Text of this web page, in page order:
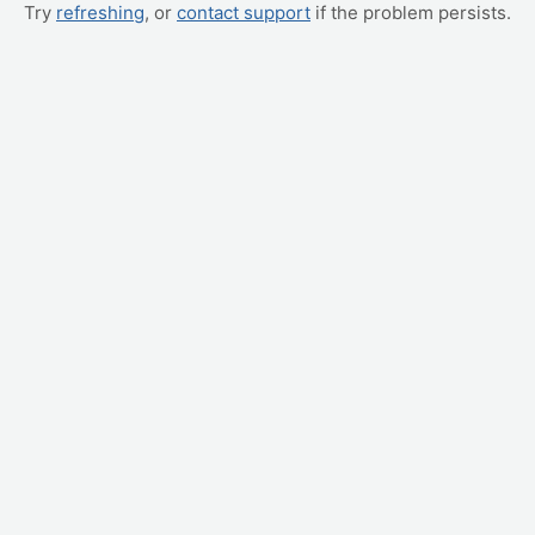
Try refreshing, or contact support if the problem persists.